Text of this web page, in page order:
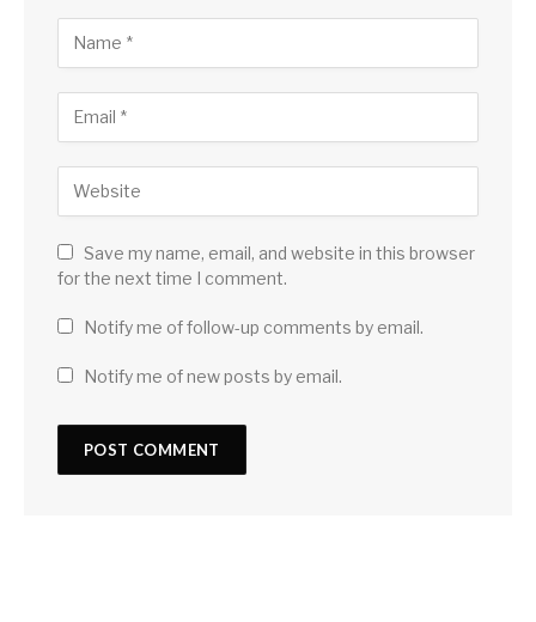
Save my name, email, and website in this browser
for the next time I comment.
Notify me of follow-up comments by email.
Notify me of new posts by email.